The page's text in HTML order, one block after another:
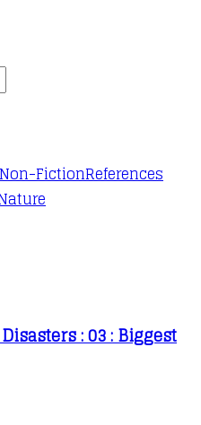
Non-FictionReferences
: 03 : Biggest